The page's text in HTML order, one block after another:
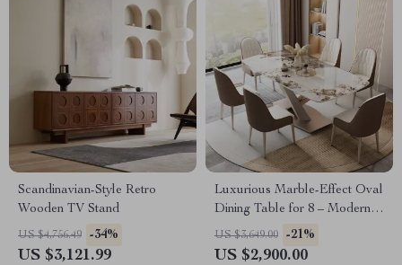
Scandinavian-Style Retro
Wooden TV Stand
US $4,756.49 -34%
US $3,121.99
Luxurious Marble-Effect Oval
Dining Table for 8 – Modern
Chinese Style
US $3,649.00 -21%
US $2,900.00